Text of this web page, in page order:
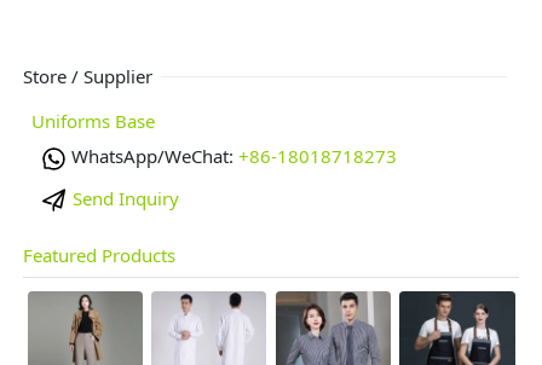
Store / Supplier
Uniforms Base
WhatsApp/WeChat: +86-18018718273
Send Inquiry
Featured Products